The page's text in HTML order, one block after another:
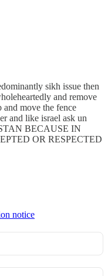
sikh issue then
and remove
and move the fence
and like israel ask un
BECAUSE IN
OR RESPECTED
notice